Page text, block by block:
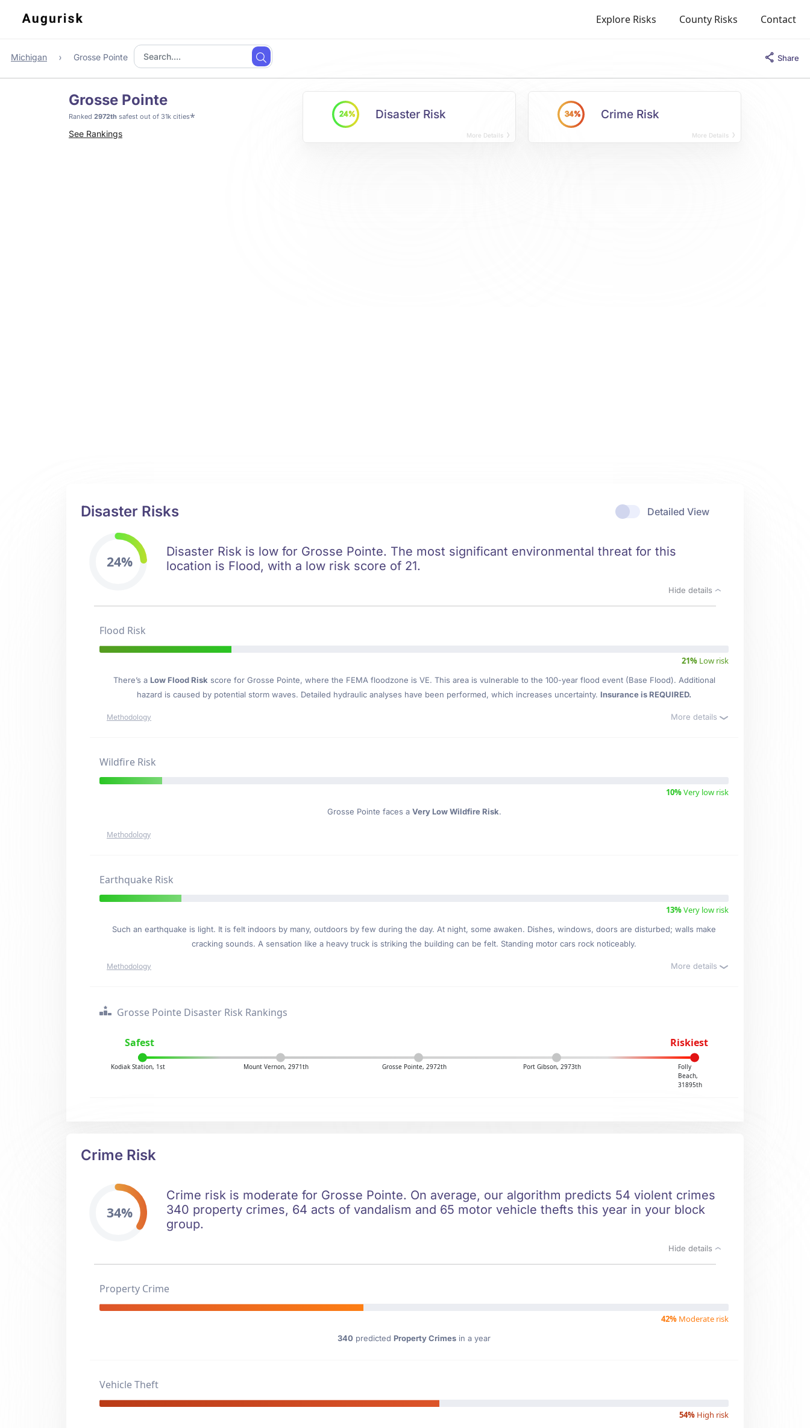
Explore Risks County Risks Contact
Michigan Grosse Pointe Share
Grosse Pointe
Ranked 2972th safest out of 31k cities*
See Rankings
24% Disaster Risk
More Details
34% Crime Risk
More Details
Detailed View
Disaster Risks
24%
Disaster Risk is low for Grosse Pointe. The most significant environmental threat for this
location is Flood, with a low risk score of 21.
Hide details
Flood Risk
21% Low risk
There’s a Low Flood Risk score for Grosse Pointe, where the FEMA floodzone is VE. This area is vulnerable to the 100-year flood event (Base Flood). Additional
hazard is caused by potential storm waves. Detailed hydraulic analyses have been performed, which increases uncertainty. Insurance is REQUIRED.
Methodology More details
Wildfire Risk
10%Very low risk
Grosse Pointe faces a Very Low Wildfire Risk.
Methodology
Earthquake Risk
13%Very low risk
Such an earthquake is light. It is felt indoors by many, outdoors by few during the day. At night, some awaken. Dishes, windows, doors are disturbed; walls make
cracking sounds. A sensation like a heavy truck is striking the building can be felt. Standing motor cars rock noticeably.
Methodology More details
Grosse Pointe Disaster Risk Rankings
Safest Riskiest
Kodiak Station, 1st Mount Vernon, 2971th Grosse Pointe, 2972th Port Gibson, 2973th
Folly
Beach,
31895th
Crime Risk
34%
Crime risk is moderate for Grosse Pointe. On average, our algorithm predicts 54 violent crimes
340 property crimes, 64 acts of vandalism and 65 motor vehicle thefts this year in your block
group.
Hide details
Property Crime
42% Moderate risk
340 predicted Property Crimes in a year
Vehicle Theft
54% High risk